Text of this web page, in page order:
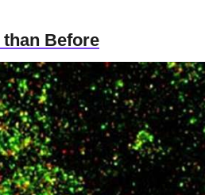
Before